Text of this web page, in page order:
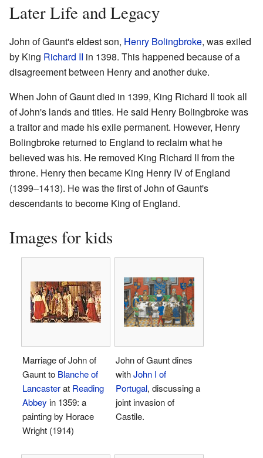
Later Life and Legacy
John of Gaunt's eldest son, Henry Bolingbroke, was exiled
by King Richard II in 1398. This happened because of a
disagreement between Henry and another duke.
When John of Gaunt died in 1399, King Richard II took all
of John's lands and titles. He said Henry Bolingbroke was
a traitor and made his exile permanent. However, Henry
Bolingbroke returned to England to reclaim what he
believed was his. He removed King Richard II from the
throne. Henry then became King Henry IV of England
(1399–1413). He was the first of John of Gaunt's
descendants to become King of England.
Images for kids
Marriage of John of
Gaunt to Blanche of
Lancasterat Reading
Abbey in 1359: a
painting by Horace
Wright (1914)
John of Gaunt dines
withJohn I of
Portugal, discussing a
joint invasion of
Castile.